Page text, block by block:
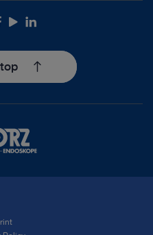
YoutubeLinkedIn